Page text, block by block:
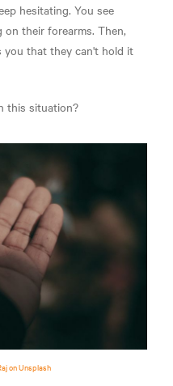
hesitating. You see
their forearms. Then,
that they can't hold it
this situation?
on Unsplash